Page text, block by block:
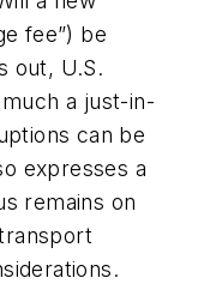
fee”) be
out, U.S.
a just-in-
can be
expresses a
remains on